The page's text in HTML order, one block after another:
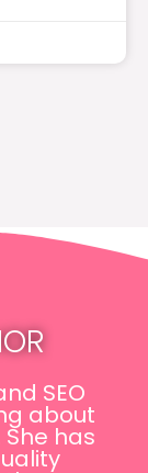
SEO
about
has